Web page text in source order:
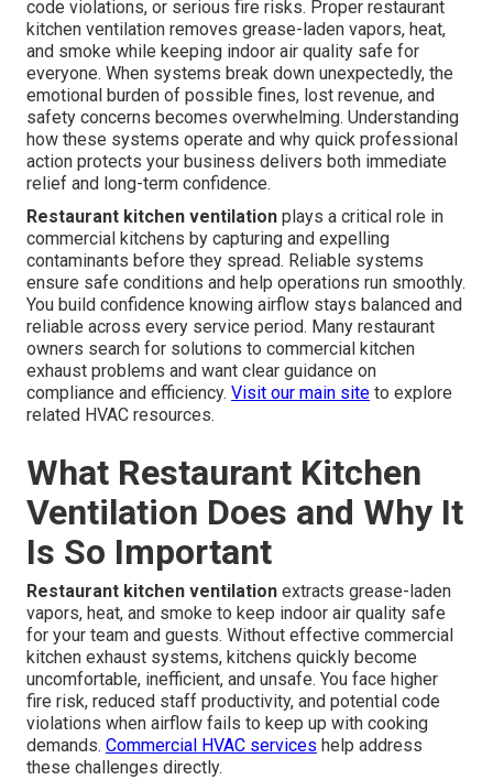
code violations, or serious fire risks. Proper restaurant
kitchen ventilation removes grease-laden vapors, heat,
and smoke while keeping indoor air quality safe for
everyone. When systems break down unexpectedly, the
emotional burden of possible fines, lost revenue, and
safety concerns becomes overwhelming. Understanding
how these systems operate and why quick professional
action protects your business delivers both immediate
relief and long-term confidence.
Restaurant kitchen ventilation plays a critical role in
commercial kitchens by capturing and expelling
contaminants before they spread. Reliable systems
ensure safe conditions and help operations run smoothly.
You build confidence knowing airflow stays balanced and
reliable across every service period. Many restaurant
owners search for solutions to commercial kitchen
exhaust problems and want clear guidance on
compliance and efficiency. Visit our main site to explore
related HVAC resources.
What Restaurant Kitchen
Ventilation Does and Why It
Is So Important
Restaurant kitchen ventilation extracts grease-laden
vapors, heat, and smoke to keep indoor air quality safe
for your team and guests. Without effective commercial
kitchen exhaust systems, kitchens quickly become
uncomfortable, inefficient, and unsafe. You face higher
fire risk, reduced staff productivity, and potential code
violations when airflow fails to keep up with cooking
demands. Commercial HVAC services help address
these challenges directly.